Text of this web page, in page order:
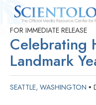
Quick
Facts
Press
Releases
FOR IMMEDIATE RELEASE
Celebrating
Landmark
SEATTLE, WASHINGTON •